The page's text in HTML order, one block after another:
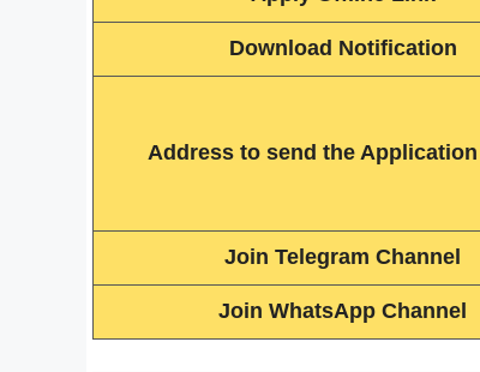
Download Notification
Address to send the
Join Telegram Channel
Join WhatsApp Channel